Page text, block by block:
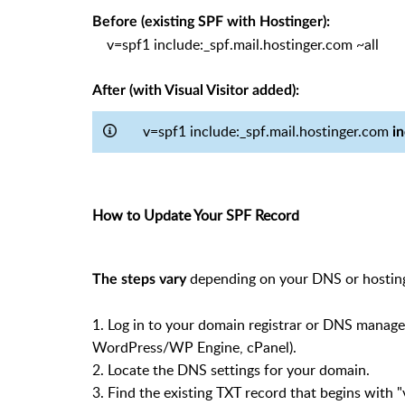
Before (existing SPF with Hostinger):
v=spf1 include:_spf.mail.hostinger.com ~all
After (with Visual Visitor added):
v=spf1 include:_spf.mail.hostinger.com
How to Update Your SPF Record
The steps varydepending on your DNS or
1. Log in to your domain registrar or DNS
WordPress/WP Engine, cPanel).
2. Locate the DNS settings for your domain.
3. Find the existing TXT record that begins with